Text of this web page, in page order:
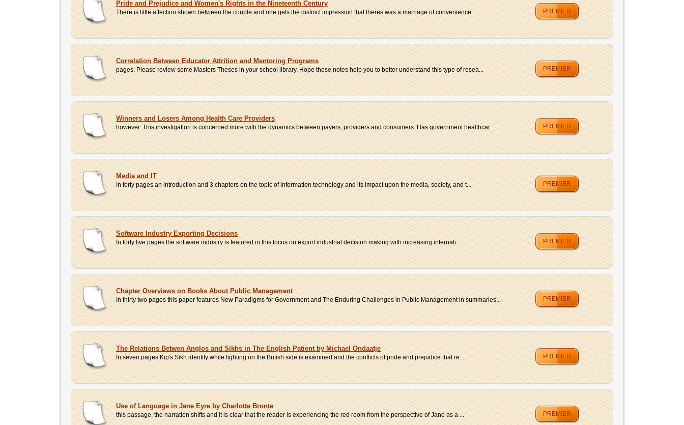
Pride and Prejudice and Women's Rights in the Nineteenth Century
There is little affection shown between the couple and one gets the distinct impression that theres was a marriage of convenience ... PREMIER
Correlation Between Educator Attrition and Mentoring Programs
pages. Please review some Masters Theses in your school library. Hope these notes help you to better understand this type of resea... PREMIER
Winners and Losers Among Health Care Providers
however. This investigation is concerned more with the dynamics between payers, providers and consumers. Has government healthcar... PREMIER
Media and IT
In forty pages an introduction and 3 chapters on the topic of information technology and its impact upon the media, society, and t... PREMIER
Software Industry Exporting Decisions
In forty five pages the software industry is featured in this focus on export industrial decision making with increasing internati... PREMIER
Chapter Overviews on Books About Public Management
In thirty two pages this paper features New Paradigms for Government and The Enduring Challenges in Public Management in summaries... PREMIER
The Relations Betwen Anglos and Sikhs in The English Patient by Michael Ondaatje
In seven pages Kip's Sikh identity while fighting on the British side is examined and the conflicts of pride and prejudice that re... PREMIER
Use of Language in Jane Eyre by Charlotte Bronte
this passage, the narration shifts and it is clear that the reader is experiencing the red room from the perspective of Jane as a ... PREMIER